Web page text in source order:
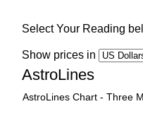
Select Your Reading
Show prices in
AstroLines
AstroLines Chart - Three